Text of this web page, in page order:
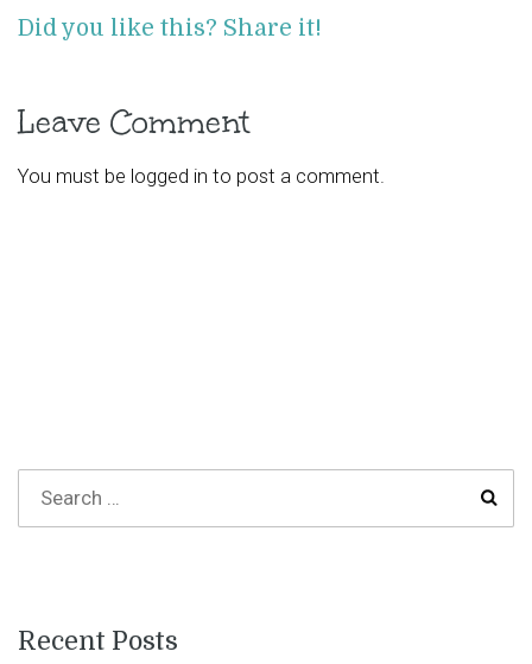
Did you like this? Share it!
Leave Comment
You must be logged in to post a comment.
Recent Posts